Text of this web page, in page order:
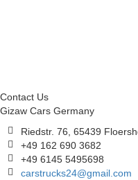
Contact Us
Gizaw Cars Germany
Riedstr. 76, 65439
+49 162 690 3682
+49 6145 5495698
carstrucks24@gmail.com